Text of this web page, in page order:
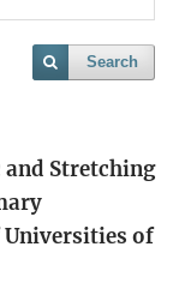
Search
Stretching
Universities of